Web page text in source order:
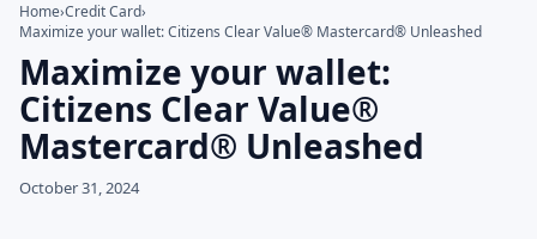
Credit Card
Finances
Information
Legal
Search the site
Search for:
Press Enter to search or ESC to close.
Home›Credit Card›
Maximize your wallet: Citizens Clear Value® Mastercard® Unleashed
Maximize your wallet:
Citizens Clear Value®
Mastercard® Unleashed
October 31, 2024